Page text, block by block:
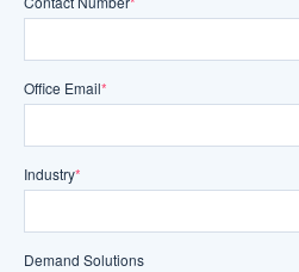
Office Email*
Industry*
Demand Solutions